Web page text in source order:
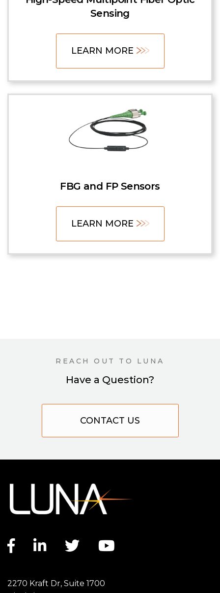
Sensing
LEARN MORE
FBG and FP Sensors
LEARN MORE
REACH OUT TO LUNA
Have a Question?
CONTACT US
Facebook link
LinkedIn link
Twitter link
2270 Kraft Dr, Suite 1700